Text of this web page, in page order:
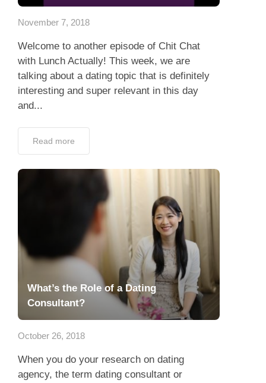
November 7, 2018
Welcome to another episode of Chit Chat
with Lunch Actually! This week, we are
talking about a dating topic that is definitely
interesting and super relevant in this day
and...
Read more
What’s the Role of a Dating
Consultant?
October 26, 2018
When you do your research on dating
agency, the term dating consultant or